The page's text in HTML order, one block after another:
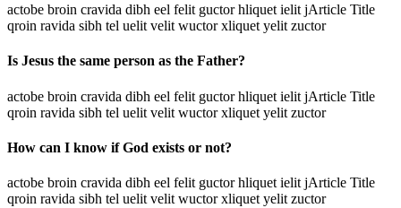
actobe broin cravida dibh eel felit guctor hliquet ielit jArticle Title
qroin ravida sibh tel uelit velit wuctor xliquet yelit zuctor
Is Jesus the same person as the Father?
actobe broin cravida dibh eel felit guctor hliquet ielit jArticle Title
qroin ravida sibh tel uelit velit wuctor xliquet yelit zuctor
How can I know if God exists or not?
actobe broin cravida dibh eel felit guctor hliquet ielit jArticle Title
qroin ravida sibh tel uelit velit wuctor xliquet yelit zuctor